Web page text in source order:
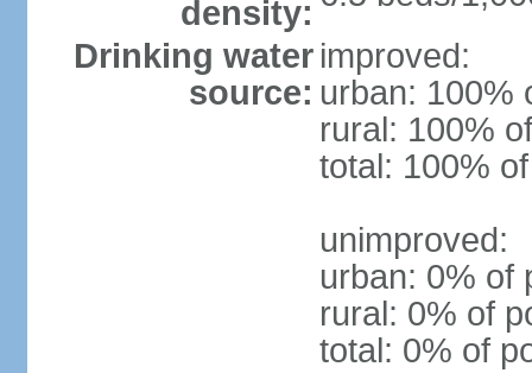
density:
Drinking water
source:
improved:
urban: 100%
rural: 100%
total: 100%
unimproved:
urban: 0% of
rural: 0% of
total: 0% of